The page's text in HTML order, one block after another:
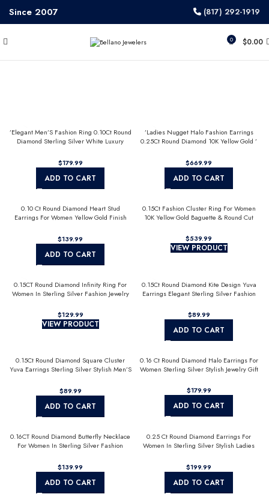
Since 2007 (817) 292-1919
0 $0.00
’Elegant Men’S Fashion Ring 0.10Ct Round
Diamond Sterling Silver White Luxury
$
ADD TO CART
’Ladies Nugget Halo Fashion Earrings
0.25Ct Round Diamond 10K Yellow Gold ’
$
ADD TO CART
0.10 Ct Round Diamond Heart Stud
Earrings For Women Yellow Gold Finish
$
ADD TO CART
0.15Ct Fashion Cluster Ring For Women
10K Yellow Gold Baguette & Round Cut
$
VIEW PRODUCT
0.15CT Round Diamond Infinity Ring For
Women In Sterling Silver Fashion Jewelry
$
VIEW PRODUCT
0.15Ct Round Diamond Kite Design Yuva
Earrings Elegant Sterling Silver Fashion
$
ADD TO CART
0.15Ct Round Diamond Square Cluster
Yuva Earrings Sterling Silver Stylish Men’S
$
ADD TO CART
0.16 Ct Round Diamond Halo Earrings For
Women Sterling Silver Stylish Jewelry Gift
$
ADD TO CART
0.16CT Round Diamond Butterfly Necklace
For Women In Sterling Silver Fashion
$
ADD TO CART
0.25 Ct Round Diamond Earrings For
Women In Sterling Silver Stylish Ladies
$
ADD TO CART